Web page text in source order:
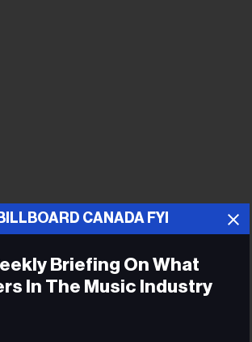
BILLBOARD CANADA FYI
Briefing On What
In The Music Industry